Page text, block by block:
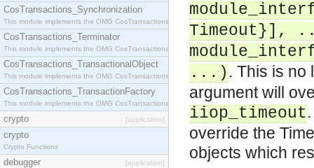
CosTransactions_Synchronization
This module implements the OMG CosTransactions::Synchronization interface.
CosTransactions_Terminator
This module implements the OMG CosTransactions::Terminator interface.
CosTransactions_TransactionalObject
This module implements the OMG CosTransactions::TransactionalObject interface.
CosTransactions_TransactionFactory
This module implements the OMG CosTransactions::TransactionFactory interface.
crypto [application]
crypto
Crypto Functions
debugger [application]
Timeout}],
...) . This is no
argument will
iiop_timeout
override the
objects which